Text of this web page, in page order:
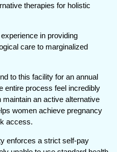
therapies for holistic
in providing
care to marginalized
to this facility for an annual
entire process feel incredibly
an active alternative
women achieve pregnancy
access.
enforces a strict self-pay